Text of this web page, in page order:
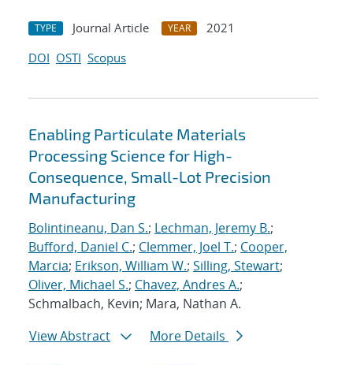
TYPE Journal Article YEAR
2021
DOI OSTI Scopus
Enabling Particulate Materials
Processing Science for High-
Consequence, Small-Lot Precision
Manufacturing
Bolintineanu, Dan S.; Lechman, Jeremy B.;
Bufford, Daniel C.; Clemmer, Joel T.; Cooper,
Marcia; Erikson, William W.; Silling, Stewart;
Oliver, Michael S.; Chavez, Andres A.;
Schmalbach, Kevin; Mara, Nathan A.
View Abstract
More Details